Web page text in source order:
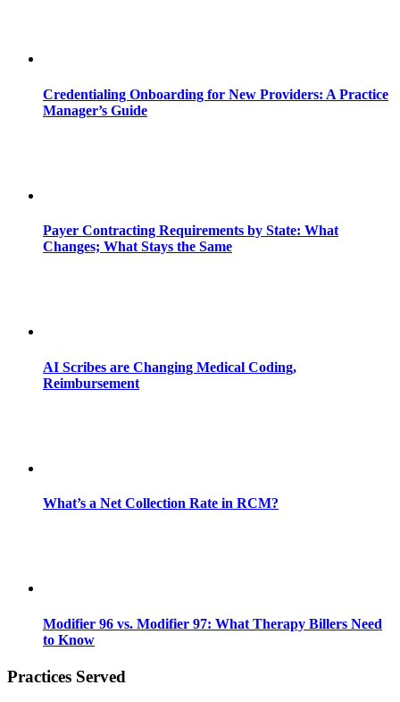
Credentialing Onboarding for New Providers: A Practice
Manager’s Guide
Payer Contracting Requirements by State: What
Changes; What Stays the Same
AI Scribes are Changing Medical Coding,
Reimbursement
What’s a Net Collection Rate in RCM?
Modifier 96 vs. Modifier 97: What Therapy Billers Need
to Know
Practices Served